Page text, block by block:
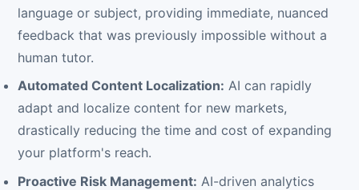
language or subject, providing immediate, nuanced
feedback that was previously impossible without a
human tutor.
Automated Content Localization: AI can rapidly
adapt and localize content for new markets,
drastically reducing the time and cost of expanding
your platform's reach.
Proactive Risk Management: AI-driven analytics